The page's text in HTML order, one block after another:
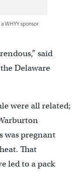
WHYY sponsor
said
Delaware
were all related;
was pregnant
That
led to a pack